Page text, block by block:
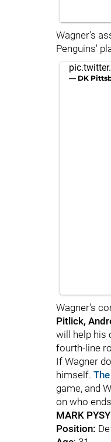
Wagner's
Penguins'
— DK
Wagner's
Pitlick,
will help his
fourth-line
If Wagner
himself.
game, and
on who
MARK
Position: